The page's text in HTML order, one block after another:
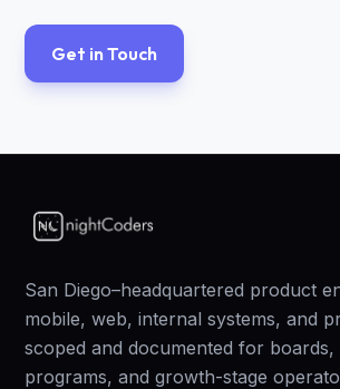
Get in Touch
San Diego–headquartered product
mobile, web, internal systems, and
scoped and documented for boards,
programs, and growth-stage